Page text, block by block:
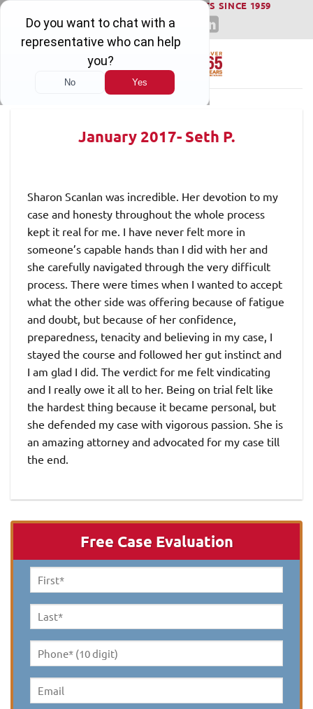
Skip
content
WINNING SERIOUS INJURY LAWSUITS SINCE 1959
January 2017- Seth P.
Sharon Scanlan was incredible. Her devotion to my
case and honesty throughout the whole process
kept it real for me. I have never felt more in
someone’s capable hands than I did with her and
she carefully navigated through the very difficult
process. There were times when I wanted to accept
what the other side was offering because of fatigue
and doubt, but because of her confidence,
preparedness, tenacity and believing in my case, I
stayed the course and followed her gut instinct and
I am glad I did. The verdict for me felt vindicating
and I really owe it all to her. Being on trial felt like
the hardest thing because it became personal, but
she defended my case with vigorous passion. She is
an amazing attorney and advocated for my case till
the end.
Free Case Evaluation
First
Name *
Last
Name *
Phone*
(10
digit) *
Email